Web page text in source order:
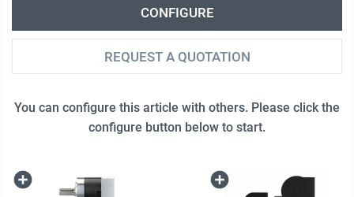
CONFIGURE
REQUEST A QUOTATION
You can configure this article with others. Please click the
configure button below to start.